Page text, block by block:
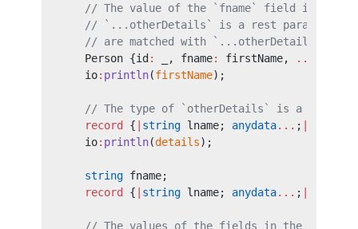
// The value of the `fname` field is
// `...otherDetails` is a rest parameter.
    // are matched with `...otherDetails`.
    Person {id
: _, fname: firstName, ...
    io
: println(firstName);
// The type of `otherDetails` is a
    record
{ string lname; anydata... ;
    io
: println(details);
    string
fname;
    record
{ string lname; anydata... ;
// The values of the fields in the